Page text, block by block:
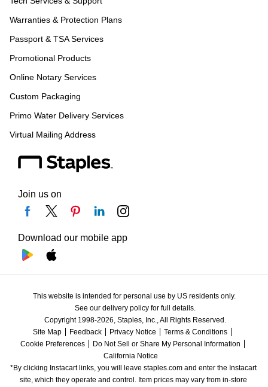
Warranties & Protection Plans
Passport & TSA Services
Promotional Products
Online Notary Services
Custom Packaging
Primo Water Delivery Services
Virtual Mailing Address
Join us on
Download our mobile app
This website is intended for personal use by US residents only.
See our delivery policy for full details.
Copyright 1998-2026, Staples, Inc., All Rights Reserved.
Site Map
Feedback Privacy Notice
Terms & Conditions
Cookie Preferences
Do Not Sell or Share My Personal Information
California Notice
*By clicking Instacart links, you will leave staples.com and enter the Instacart
site, which they operate and control. Item prices may vary from in-store